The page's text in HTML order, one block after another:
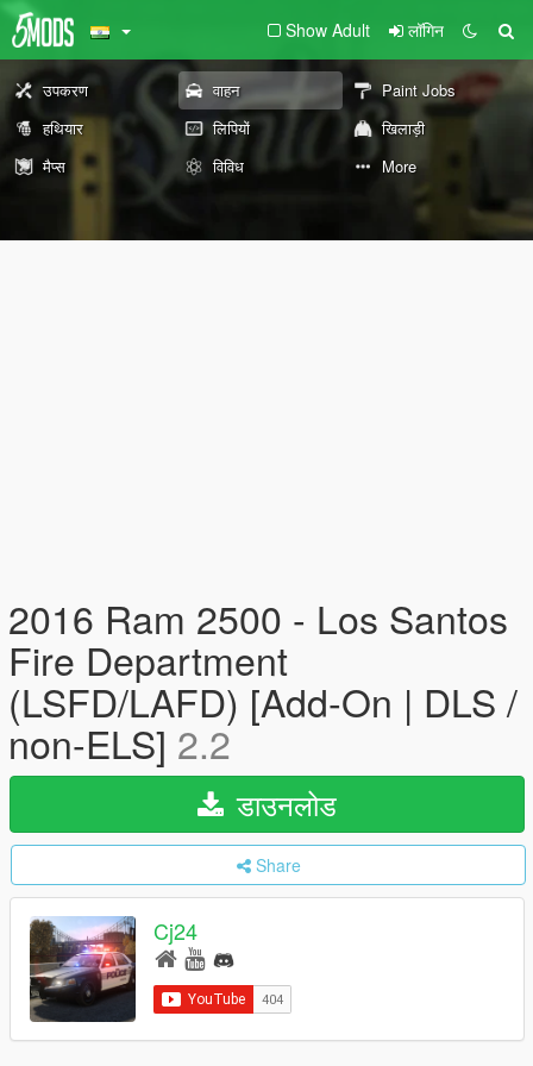
Show Adult लॉगिन
उपकरण वाहन
Paint Jobs
हथियार
लिपियों
खिलाड़ी
मैप्स
विविध More
2016 Ram 2500 - Los Santos
Fire Department
(LSFD/LAFD) [Add-On | DLS /
non-ELS] 2.2
डाउनलोड
Share
Cj24